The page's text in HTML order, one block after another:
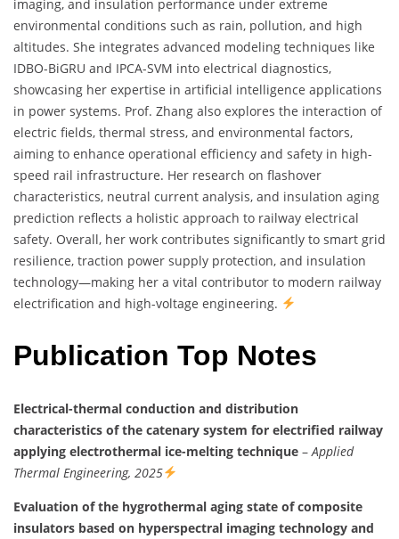
imaging, and insulation performance under extreme
environmental conditions such as rain, pollution, and high
altitudes. She integrates advanced modeling techniques like
IDBO-BiGRU and IPCA-SVM into electrical diagnostics,
showcasing her expertise in artificial intelligence applications
in power systems. Prof. Zhang also explores the interaction of
electric fields, thermal stress, and environmental factors,
aiming to enhance operational efficiency and safety in high-
speed rail infrastructure. Her research on flashover
characteristics, neutral current analysis, and insulation aging
prediction reflects a holistic approach to railway electrical
safety. Overall, her work contributes significantly to smart grid
resilience, traction power supply protection, and insulation
technology—making her a vital contributor to modern railway
electrification and high-voltage engineering.
Publication Top Notes
Electrical-thermal conduction and distribution
characteristics of the catenary system for electrified railway
applying electrothermal ice-melting technique – Applied
Thermal Engineering, 2025
Evaluation of the hygrothermal aging state of composite
insulators based on hyperspectral imaging technology and